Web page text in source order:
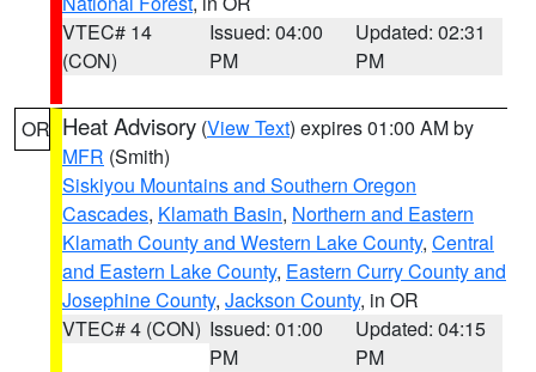
VTEC# 14
(CON)
Issued: 04:00
PM
Updated: 02:31
PM
OR Heat Advisory (View Text) expires 01:00 AM by
MFR (Smith)
Siskiyou Mountains and Southern Oregon
Cascades, Klamath Basin, Northern and Eastern
Klamath County and Western Lake County, Central
and Eastern Lake County, Eastern Curry County and
Josephine County, Jackson County, in OR
VTEC# 4 (CON) Issued: 01:00
PM
Updated: 04:15
PM